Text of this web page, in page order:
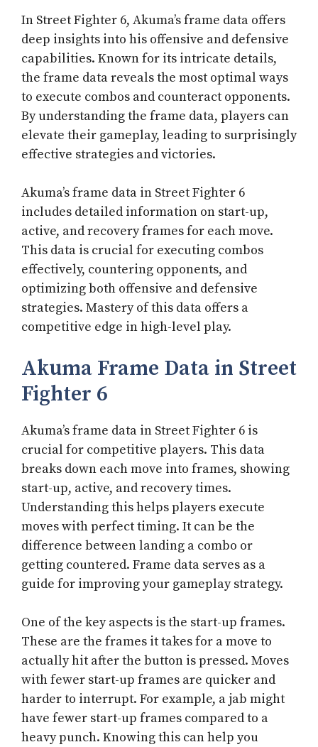
In Street Fighter 6, Akuma’s frame data offers
deep insights into his offensive and defensive
capabilities. Known for its intricate details,
the frame data reveals the most optimal ways
to execute combos and counteract opponents.
By understanding the frame data, players can
elevate their gameplay, leading to surprisingly
effective strategies and victories.
Akuma’s frame data in Street Fighter 6
includes detailed information on start-up,
active, and recovery frames for each move.
This data is crucial for executing combos
effectively, countering opponents, and
optimizing both offensive and defensive
strategies. Mastery of this data offers a
competitive edge in high-level play.
Akuma Frame Data in Street
Fighter 6
Akuma’s frame data in Street Fighter 6 is
crucial for competitive players. This data
breaks down each move into frames, showing
start-up, active, and recovery times.
Understanding this helps players execute
moves with perfect timing. It can be the
difference between landing a combo or
getting countered. Frame data serves as a
guide for improving your gameplay strategy.
One of the key aspects is the start-up frames.
These are the frames it takes for a move to
actually hit after the button is pressed. Moves
with fewer start-up frames are quicker and
harder to interrupt. For example, a jab might
have fewer start-up frames compared to a
heavy punch. Knowing this can help you